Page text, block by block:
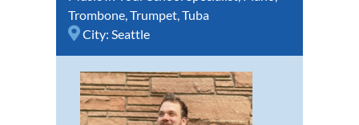
Trombone,Trumpet,Tuba
City: Seattle